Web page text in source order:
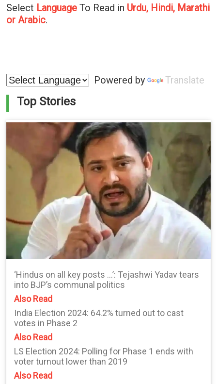
Select LanguageTo Read in Urdu, Hindi, Marathi
or Arabic.
Powered by Translate
Top Stories
‘Hindus on all key posts …’: Tejashwi Yadav tears
into BJP’s communal politics
Also Read
India Election 2024: 64.2% turned out to cast
votes in Phase 2
Also Read
LS Election 2024: Polling for Phase 1 ends with
voter turnout lower than 2019
Also Read